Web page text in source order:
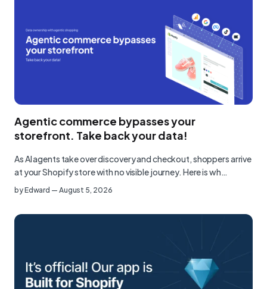
Agentic commerce bypasses your
storefront. Take back your data!
As AI agents take over discovery and checkout, shoppers arrive
at your Shopify store with no visible journey. Here is wh…
byEdward — August 5, 2026